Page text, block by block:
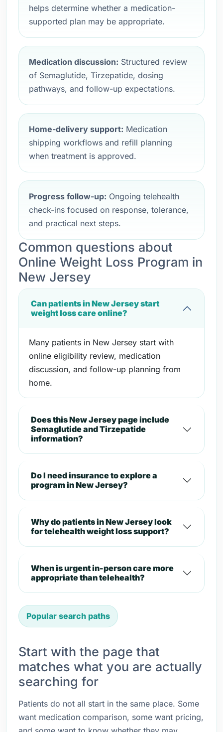
helps determine whether a medication-
supported plan may be appropriate.
Medication discussion: Structured review
of Semaglutide, Tirzepatide, dosing
pathways, and follow-up expectations.
Home-delivery support: Medication
shipping workflows and refill planning
when treatment is approved.
Progress follow-up: Ongoing telehealth
check-ins focused on response, tolerance,
and practical next steps.
Common questions about
Online Weight Loss Program in
New Jersey
Can patients in New Jersey start
weight loss care online?
Many patients in New Jersey start with
online eligibility review, medication
discussion, and follow-up planning from
home.
Does this New Jersey page include
Semaglutide and Tirzepatide
information?
Do I need insurance to explore a
program in New Jersey?
Why do patients in New Jersey look
for telehealth weight loss support?
When is urgent in-person care more
appropriate than telehealth?
Popular search paths
Start with the page that
matches what you are actually
searching for
Patients do not all start in the same place. Some
want medication comparison, some want pricing,